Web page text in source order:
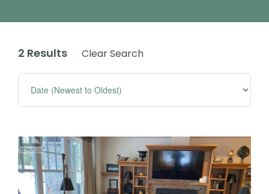
2 Results Clear Search